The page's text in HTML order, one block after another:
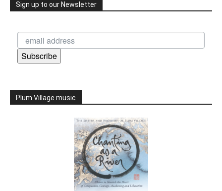
Sign up to our Newsletter
Subscribe
Plum Village music